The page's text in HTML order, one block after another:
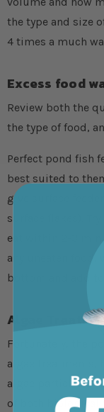
the type and size
4 times a much
Excess food
Review both the
the type of food,
Perfect pond fish
best suited to
give surface
surface flakes).
eat within 2-3
any uneaten food,
bottom and add
Algae
Fortunately, the
algae treatments,
algae particles
of both biological